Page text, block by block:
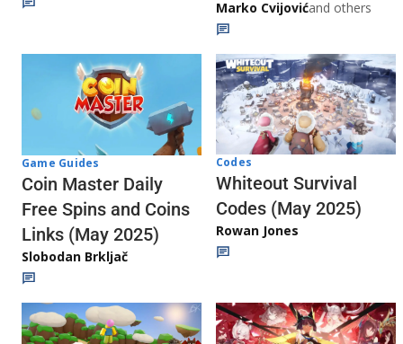
Marko Cvijovićand others
Game Guides
Coin Master Daily
Free Spins and Coins
Links (May 2025)
Slobodan Brkljač
Codes
Whiteout Survival
Codes (May 2025)
Rowan Jones